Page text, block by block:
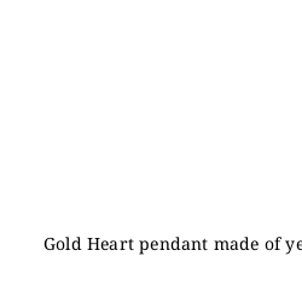
Gold Heart pendant made of